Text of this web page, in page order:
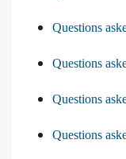
Questions
Questions
Questions
Questions